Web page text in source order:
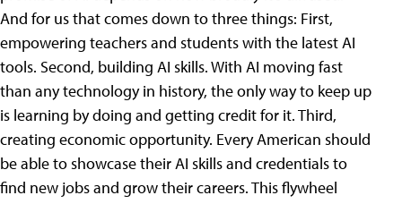
And for us that comes down to three things: First,
empowering teachers and students with the latest AI
tools. Second, building AI skills. With AI moving fast
than any technology in history, the only way to keep up
is learning by doing and getting credit for it. Third,
creating economic opportunity. Every American should
be able to showcase their AI skills and credentials to
find new jobs and grow their careers. This flywheel